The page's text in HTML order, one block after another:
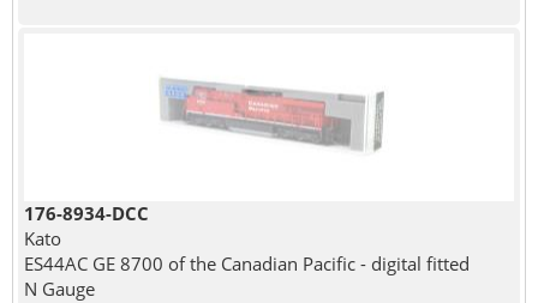
176-8934-DCC
Kato
ES44AC GE 8700 of the Canadian Pacific - digital fitted
N Gauge